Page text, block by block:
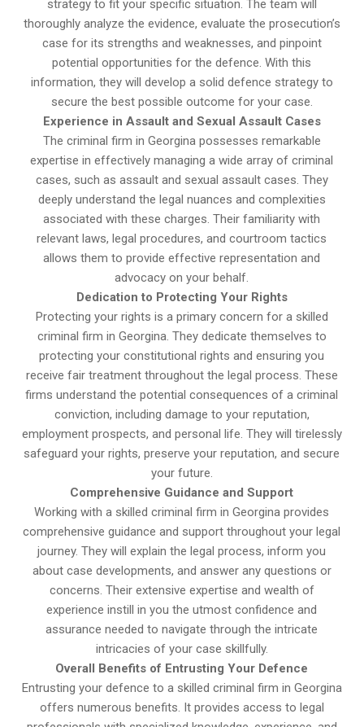
strategy to fit your specific situation. The team will
thoroughly analyze the evidence, evaluate the prosecution’s
case for its strengths and weaknesses, and pinpoint
potential opportunities for the defence. With this
information, they will develop a solid defence strategy to
secure the best possible outcome for your case.
Experience in Assault and Sexual Assault Cases
The criminal firm in Georgina possesses remarkable
expertise in effectively managing a wide array of criminal
cases, such as assault and sexual assault cases. They
deeply understand the legal nuances and complexities
associated with these charges. Their familiarity with
relevant laws, legal procedures, and courtroom tactics
allows them to provide effective representation and
advocacy on your behalf.
Dedication to Protecting Your Rights
Protecting your rights is a primary concern for a skilled
criminal firm in Georgina. They dedicate themselves to
protecting your constitutional rights and ensuring you
receive fair treatment throughout the legal process. These
firms understand the potential consequences of a criminal
conviction, including damage to your reputation,
employment prospects, and personal life. They will tirelessly
safeguard your rights, preserve your reputation, and secure
your future.
Comprehensive Guidance and Support
Working with a skilled criminal firm in Georgina provides
comprehensive guidance and support throughout your legal
journey. They will explain the legal process, inform you
about case developments, and answer any questions or
concerns. Their extensive expertise and wealth of
experience instill in you the utmost confidence and
assurance needed to navigate through the intricate
intricacies of your case skillfully.
Overall Benefits of Entrusting Your Defence
Entrusting your defence to a skilled criminal firm in Georgina
offers numerous benefits. It provides access to legal